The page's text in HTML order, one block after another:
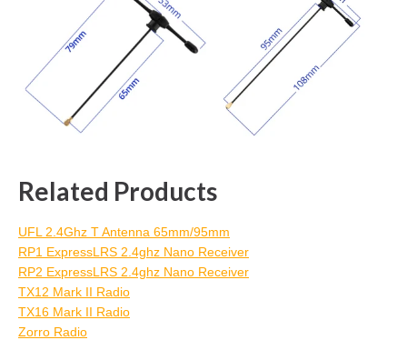
Related Products
UFL 2.4Ghz T Antenna 65mm/95mm
RP1 ExpressLRS 2.4ghz Nano Receiver
RP2 ExpressLRS 2.4ghz Nano Receiver
TX12 Mark II Radio
TX16 Mark II Radio
Zorro Radio